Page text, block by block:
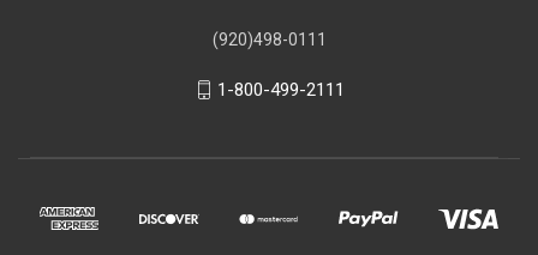
(920)498-0111
1-800-499-2111